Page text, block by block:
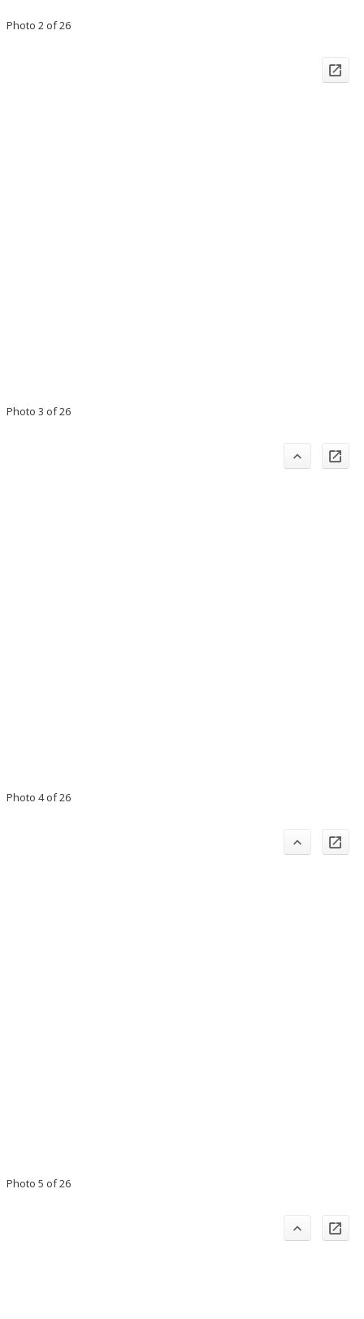
Photo 2 of 26
Photo 3 of 26
Photo 4 of 26
Photo 5 of 26